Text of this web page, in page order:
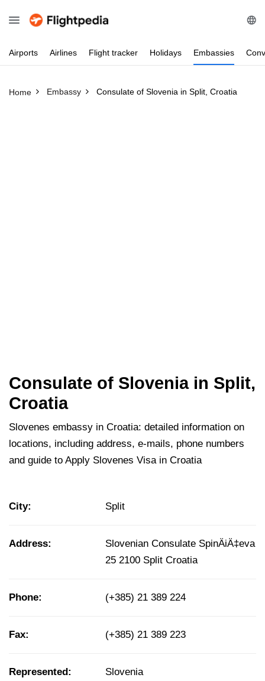
Airports Airlines Flight tracker Holidays Embassies
Home Embassy Consulate of Slovenia in Split, Croatia
Consulate of Slovenia in Split,
Croatia
Slovenes embassy in Croatia: detailed information on
locations, including address, e-mails, phone numbers
and guide to Apply Slovenes Visa in Croatia
City: Split
Address:
Slovenian Consulate SpinÄiÄ‡eva
25 2100 Split Croatia
Phone: (+385) 21 389 224
Fax: (+385) 21 389 223
Represented: Slovenia